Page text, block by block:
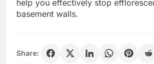
help you effectively stop
basement walls.
Share: